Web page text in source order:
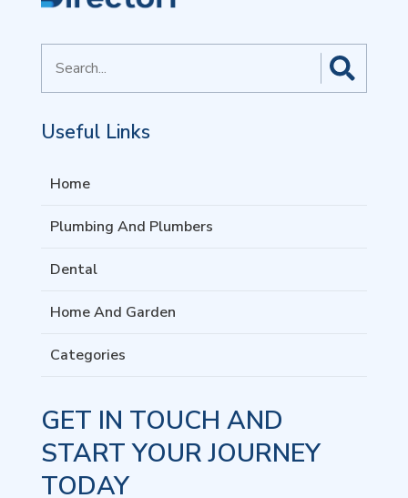
for
Useful Links
Home
Plumbing And Plumbers
Dental
Home And Garden
Categories
GET IN TOUCH AND
START YOUR JOURNEY
TODAY